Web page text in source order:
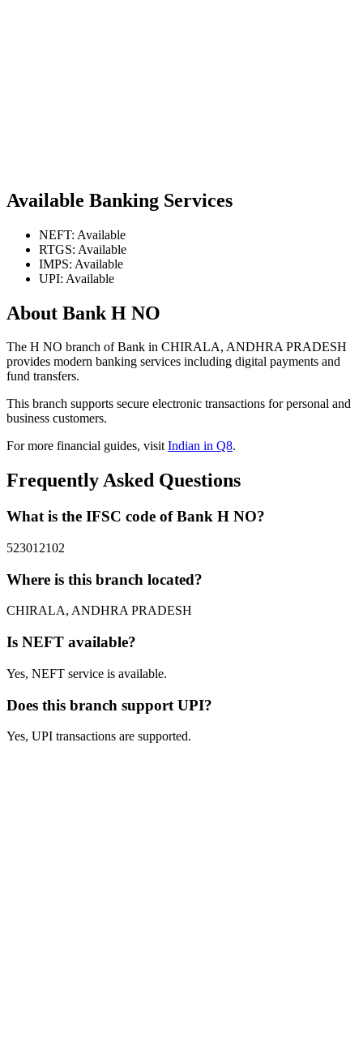
Available Banking Services
NEFT: Available
RTGS: Available
IMPS: Available
UPI: Available
About Bank H NO
The H NO branch of Bank in CHIRALA, ANDHRA PRADESH
provides modern banking services including digital payments and
fund transfers.
This branch supports secure electronic transactions for personal and
business customers.
For more financial guides, visitIndian in Q8.
Frequently Asked Questions
What is the IFSC code of Bank H NO?
523012102
Where is this branch located?
CHIRALA, ANDHRA PRADESH
Is NEFT available?
Yes, NEFT service is available.
Does this branch support UPI?
Yes, UPI transactions are supported.